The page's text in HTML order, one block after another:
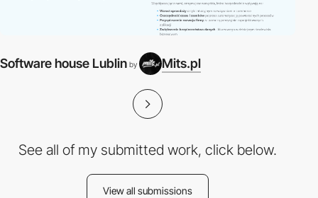
Software house Lublin by Mits.pl
See all of my submitted work, click below.
View all submissions